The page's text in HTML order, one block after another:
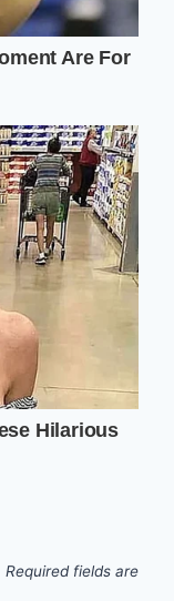
Required fields are